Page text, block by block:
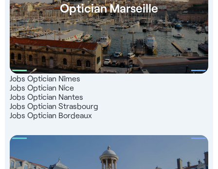
Optician Marseille
Jobs Optician Nîmes
Jobs Optician Nice
Jobs Optician Nantes
Jobs Optician Strasbourg
Jobs Optician Bordeaux